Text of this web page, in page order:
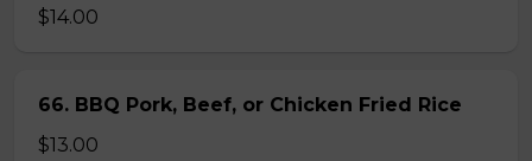
$14.00
66. BBQ Pork, Beef, or Chicken Fried Rice
$13.00